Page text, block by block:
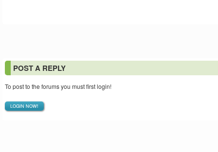
POST A REPLY
To post to the forums you must first login!
LOGIN NOW!